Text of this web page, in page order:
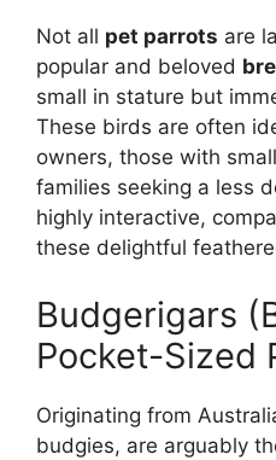
Not all pet parrots are
popular and beloved
small in stature but
These birds are often
owners, those with
families seeking a less
highly interactive,
these delightful
Budgerigars
Pocket-Sized
Originating from
budgies, are arguably